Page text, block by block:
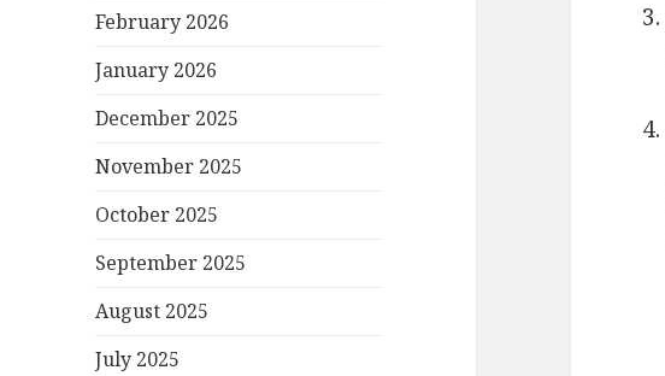
February 2026
January 2026
December 2025
November 2025
October 2025
September 2025
August 2025
July 2025